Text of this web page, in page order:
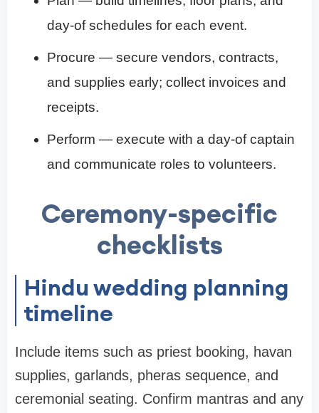
day-of schedules for each event.
Procure — secure vendors, contracts,
and supplies early; collect invoices and
receipts.
Perform — execute with a day-of captain
and communicate roles to volunteers.
Ceremony-specific
checklists
Hindu wedding planning
timeline
Include items such as priest booking, havan
supplies, garlands, pheras sequence, and
ceremonial seating. Confirm mantras and any